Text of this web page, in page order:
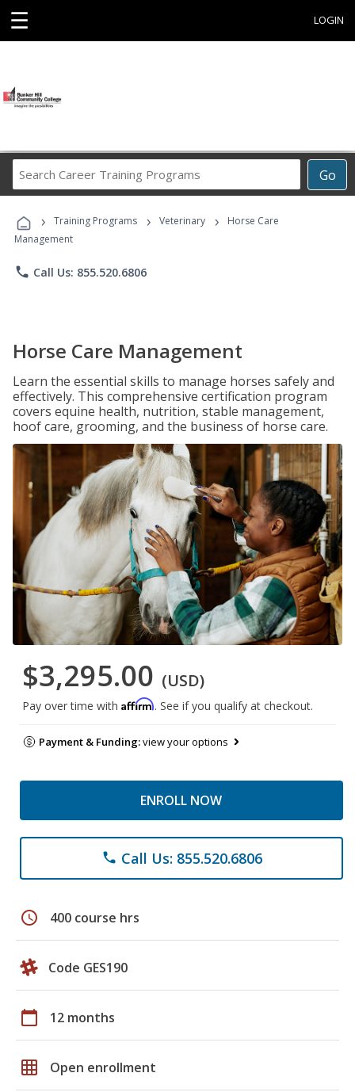
☰ LOGIN
Go
Career
Programs
› Training Programs › Veterinary ›
Horse Care
Management
phone Call Us: 855.520.6806
Horse Care Management
Learn the essential skills to manage horses safely and
effectively. This comprehensive certification program
covers equine health, nutrition, stable management,
hoof care, grooming, and the business of horse care.
$3,295.00 (USD)
Pay over time with Affirm. See if you qualify at checkout.
Payment & Funding:view your options
ENROLL NOW
phone Call Us: 855.520.6806
schedule 400 course hrs
Code GES190
calendar_today 12 months
grid_on Open enrollment